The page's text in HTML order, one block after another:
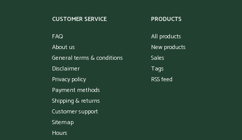
CUSTOMER SERVICE
FAQ
About us
General terms & conditions
Disclaimer
Privacy policy
Payment methods
Shipping & returns
Customer support
Sitemap
Hours
PRODUCTS
All products
New products
Sales
Tags
RSS feed